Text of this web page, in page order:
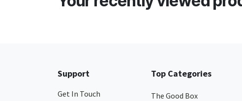
Support
Get In Touch
Top Categories
The Good Box